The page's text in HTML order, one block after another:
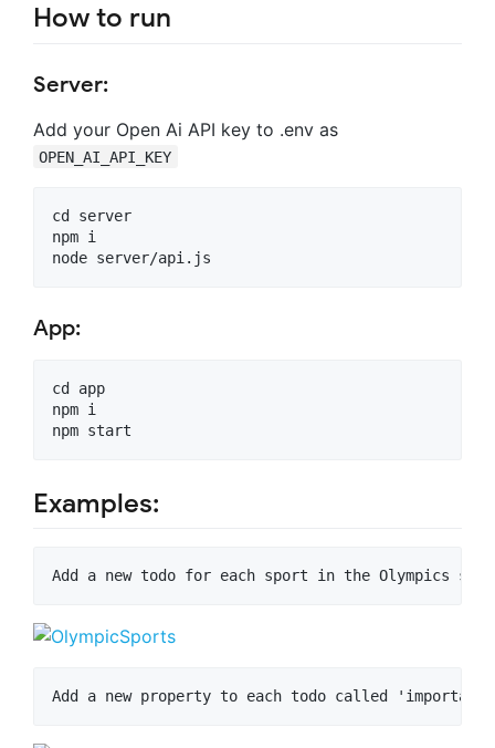
How to run
Server:
Add your Open Ai API key to .env as
OPEN_AI_API_KEY
cd server
npm i
App:
cd app
npm i
Examples: